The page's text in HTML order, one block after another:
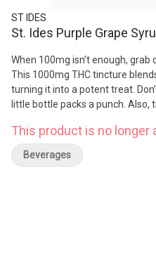
ST IDES
St. Ides Purple Grape
When 100mg isn’t enough, grab
This 1000mg THC tincture
turning it into a potent treat.
little bottle packs a punch. Also,
This product is no longer
Beverages